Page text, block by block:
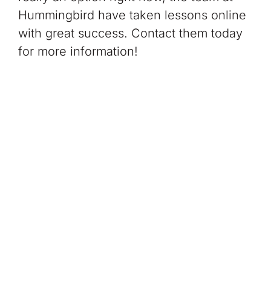
Hummingbird have taken lessons online
with great success. Contact them today
for more information!